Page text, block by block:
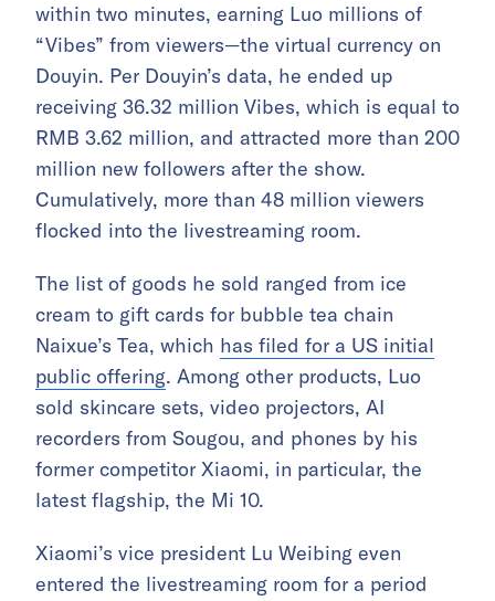
within two minutes, earning Luo millions of
“Vibes” from viewers—the virtual currency on
Douyin. Per Douyin’s data, he ended up
receiving 36.32 million Vibes, which is equal to
RMB 3.62 million, and attracted more than 200
million new followers after the show.
Cumulatively, more than 48 million viewers
flocked into the livestreaming room.
The list of goods he sold ranged from ice
cream to gift cards for bubble tea chain
Naixue’s Tea, which has filed for a US initial
public offering. Among other products, Luo
sold skincare sets, video projectors, AI
recorders from Sougou, and phones by his
former competitor Xiaomi, in particular, the
latest flagship, the Mi 10.
Xiaomi’s vice president Lu Weibing even
entered the livestreaming room for a period